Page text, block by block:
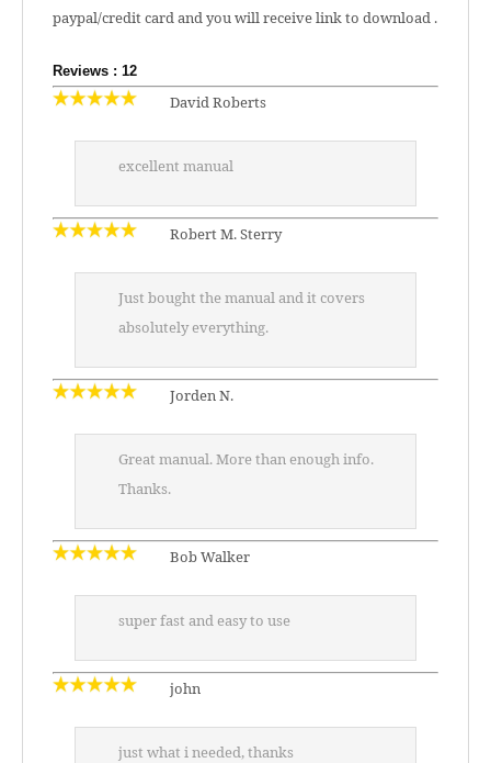
paypal/credit card and you will receive link to download .
Reviews : 12
David Roberts
excellent manual
Robert M. Sterry
Just bought the manual and it covers
absolutely everything.
Jorden N.
Great manual. More than enough info.
Thanks.
Bob Walker
super fast and easy to use
john
just what i needed, thanks